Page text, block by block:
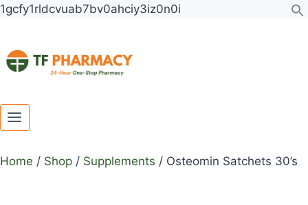
1gcfy1rldcvuab7bv0ahciy3iz0n0i
Skip
Home / Shop / Supplements / Osteomin Satchets 30’s
Toggle
child
Toggle
child